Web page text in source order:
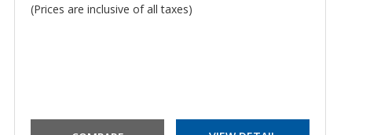
(Prices are inclusive of all taxes)